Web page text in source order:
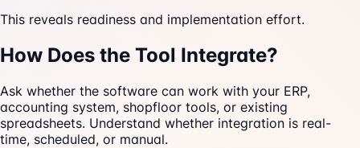
This reveals readiness and implementation effort.
How Does the Tool Integrate?
Ask whether the software can work with your ERP,
accounting system, shopfloor tools, or existing
spreadsheets. Understand whether integration is real-
time, scheduled, or manual.